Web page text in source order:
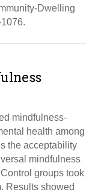
Dwelling
mindfulness-
health among
the acceptability
mindfulness
groups took
Results showed